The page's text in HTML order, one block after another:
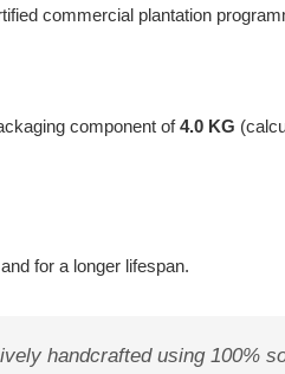
commercial plantation
component of4.0 KG
for a longer lifespan.
handcrafted using 100%